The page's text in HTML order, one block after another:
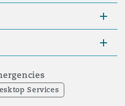
Services